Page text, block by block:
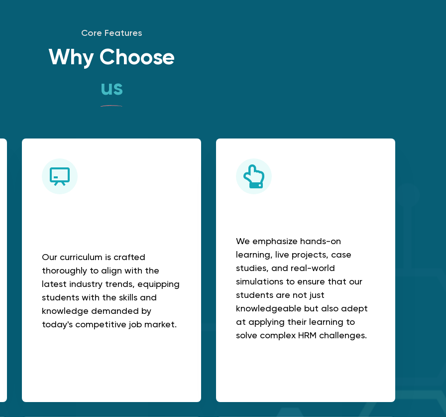
Core Features
Why Choose
us
Our curriculum is crafted
thoroughly to align with the
latest industry trends, equipping
students with the skills and
knowledge demanded by
today's competitive job market.
We emphasize hands-on
learning, live projects, case
studies, and real-world
simulations to ensure that our
students are not just
knowledgeable but also adept
at applying their learning to
solve complex HRM challenges.